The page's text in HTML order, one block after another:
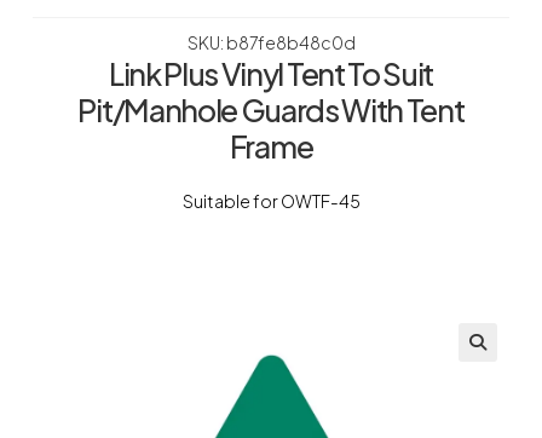
SKU: b87fe8b48c0d
Link Plus Vinyl Tent To Suit
Pit/Manhole Guards With Tent
Frame
Suitable for OWTF-45